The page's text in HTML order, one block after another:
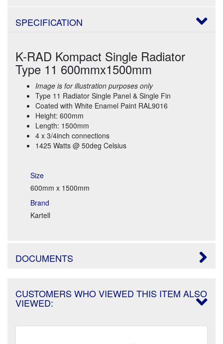
SPECIFICATION
K-RAD Kompact Single Radiator
Type 11 600mmx1500mm
Image is for illustration purposes only
Type 11 Radiator Single Panel & Single Fin
Coated with White Enamel Paint RAL9016
Height: 600mm
Length: 1500mm
4 x 3/4inch connections
1425 Watts @ 50deg Celsius
Size
600mm x 1500mm
Brand
Kartell
DOCUMENTS
CUSTOMERS WHO VIEWED THIS ITEM ALSO
VIEWED: